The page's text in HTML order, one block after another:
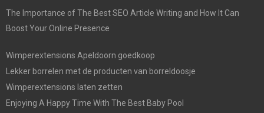
The Importance of The Best SEO Article Writing and How It Can
Boost Your Online Presence
Wimperextensions Apeldoorn goedkoop
Lekker borrelen met de producten van borreldoosje
Wimperextensions laten zetten
Enjoying A Happy Time With The Best Baby Pool